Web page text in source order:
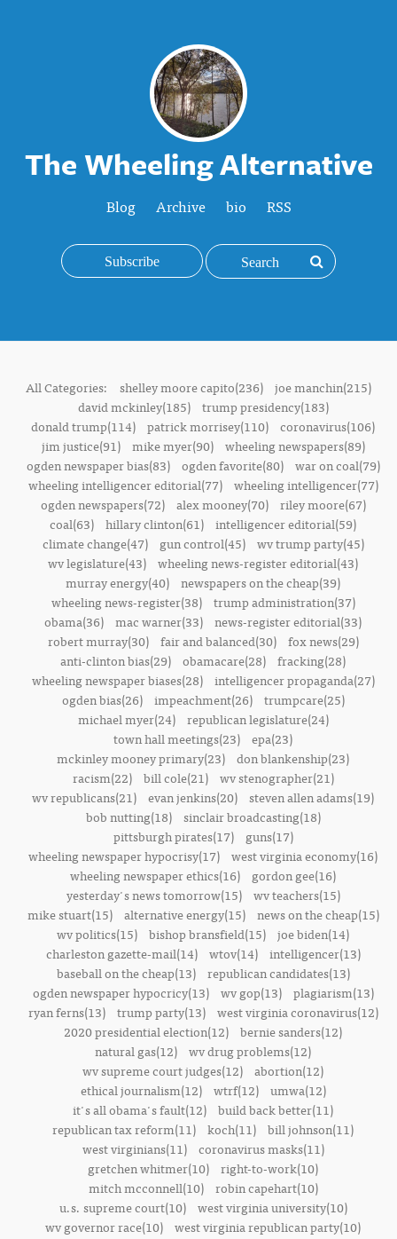
The Wheeling Alternative
Blog Archive bio RSS
Subscribe
All Categories: shelley moore capito(236) joe manchin(215)
david mckinley(185)
trump presidency(183)
donald trump(114) patrick morrisey(110) coronavirus(106)
jim justice(91)
mike myer(90)
wheeling newspapers(89)
ogden newspaper bias(83)
ogden favorite(80)
war on coal(79)
wheeling intelligencer editorial(77)
wheeling intelligencer(77)
ogden newspapers(72)
alex mooney(70)
riley moore(67)
coal(63) hillary clinton(61) intelligencer editorial(59)
climate change(47)
gun control(45)
wv trump party(45)
wv legislature(43) wheeling news-register editorial(43)
murray energy(40) newspapers on the cheap(39)
wheeling news-register(38)
trump administration(37)
obama(36) mac warner(33) news-register editorial(33)
robert murray(30)
fair and balanced(30)
fox news(29)
anti-clinton bias(29) obamacare(28) fracking(28)
wheeling newspaper biases(28)
intelligencer propaganda(27)
ogden bias(26)
impeachment(26)
trumpcare(25)
michael myer(24)
republican legislature(24)
town hall meetings(23) epa(23)
mckinley mooney primary(23) don blankenship(23)
racism(22)
bill cole(21)
wv stenographer(21)
wv republicans(21) evan jenkins(20) steven allen adams(19)
bob nutting(18)
sinclair broadcasting(18)
pittsburgh pirates(17)
guns(17)
wheeling newspaper hypocrisy(17) west virginia economy(16)
wheeling newspaper ethics(16)
gordon gee(16)
yesterday's news tomorrow(15)
wv teachers(15)
mike stuart(15)
alternative energy(15)
news on the cheap(15)
wv politics(15) bishop bransfield(15) joe biden(14)
charleston gazette-mail(14)
wtov(14)
intelligencer(13)
baseball on the cheap(13)
republican candidates(13)
ogden newspaper hypocricy(13)
wv gop(13)
plagiarism(13)
ryan ferns(13)
trump party(13)
west virginia coronavirus(12)
2020 presidential election(12) bernie sanders(12)
natural gas(12) wv drug problems(12)
wv supreme court judges(12) abortion(12)
ethical journalism(12)
wtrf(12)
umwa(12)
it's all obama's fault(12) build back better(11)
republican tax reform(11) koch(11) bill johnson(11)
west virginians(11)
coronavirus masks(11)
gretchen whitmer(10) right-to-work(10)
mitch mcconnell(10)
robin capehart(10)
u.s. supreme court(10)
west virginia university(10)
wv governor race(10) west virginia republican party(10)